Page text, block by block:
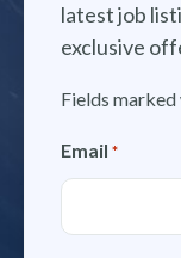
latest job
exclusive
Fields
Email *